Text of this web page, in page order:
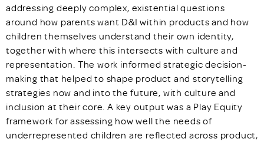
addressing deeply complex, existential questions
around how parents want D&I within products and how
children themselves understand their own identity,
together with where this intersects with culture and
representation. The work informed strategic decision-
making that helped to shape product and storytelling
strategies now and into the future, with culture and
inclusion at their core. A key output was a Play Equity
framework for assessing how well the needs of
underrepresented children are reflected across product,